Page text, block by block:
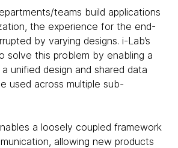
teams build applications
the experience for the end-
by varying designs. i-Lab’s
solve this problem by enabling a
unified design and shared data
used across multiple sub-
a loosely coupled framework
allowing new products